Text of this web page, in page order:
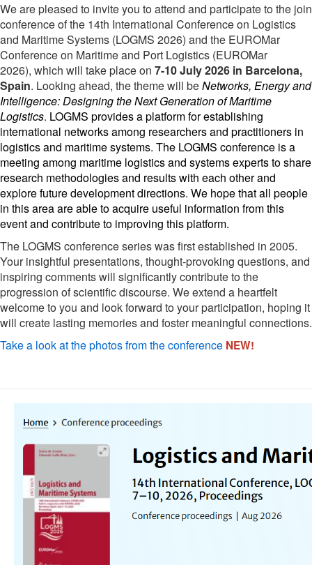
We are pleased to invite you to attend and participate to the join
conference of the 14th International Conference on Logistics
and Maritime Systems (LOGMS 2026) and the EUROMar
Conference on Maritime and Port Logistics (EUROMar
2026), which will take place on 7-10 July 2026 in Barcelona,
Spain. Looking ahead, the theme will beNetworks, Energy and
Intelligence: Designing the Next Generation of Maritime
Logistics. LOGMS provides a platform for establishing
international networks among researchers and practitioners in
logistics and maritime systems. The LOGMS conference is a
meeting among maritime logistics and systems experts to share
research methodologies and results with each other and
explore future development directions. We hope that all people
in this area are able to acquire useful information from this
event and contribute to improving this platform.
The LOGMS conference series was first established in 2005.
Your insightful presentations, thought-provoking questions, and
inspiring comments will significantly contribute to the
progression of scientific discourse. We extend a heartfelt
welcome to you and look forward to your participation, hoping it
will create lasting memories and foster meaningful connections.
Take a look at the photos from the conference NEW!